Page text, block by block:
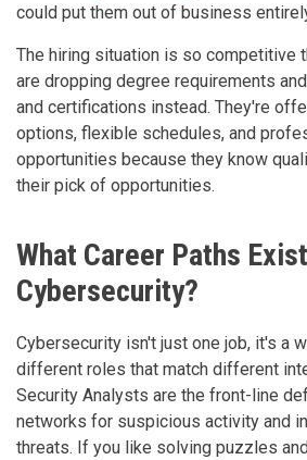
could put them out of business
The hiring situation is so competitive
are dropping degree requirements
and certifications instead. They're
options, flexible schedules, and
opportunities because they know
their pick of opportunities.
What Career Paths
Cybersecurity?
Cybersecurity isn't just one job, it's a
different roles that match different
Security Analysts are the front-line
networks for suspicious activity and
threats. If you like solving puzzles